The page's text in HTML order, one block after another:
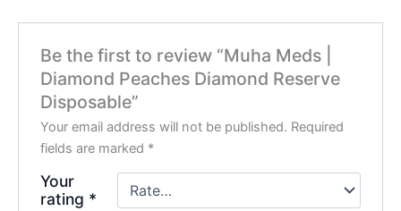
Be the first to review “Muha Meds |
Diamond Peaches Diamond Reserve
Disposable”
Your email address will not be published. Required
fields are marked *
Your
rating *